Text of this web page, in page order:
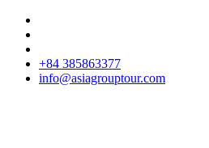
+84 385863377
info@asiagrouptour.com